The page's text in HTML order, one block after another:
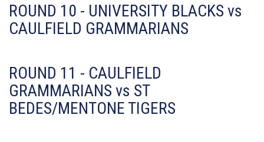
ROUND 10 - UNIVERSITY BLACKS vs
CAULFIELD GRAMMARIANS
ROUND 11 - CAULFIELD
GRAMMARIANS vs ST
BEDES/MENTONE TIGERS